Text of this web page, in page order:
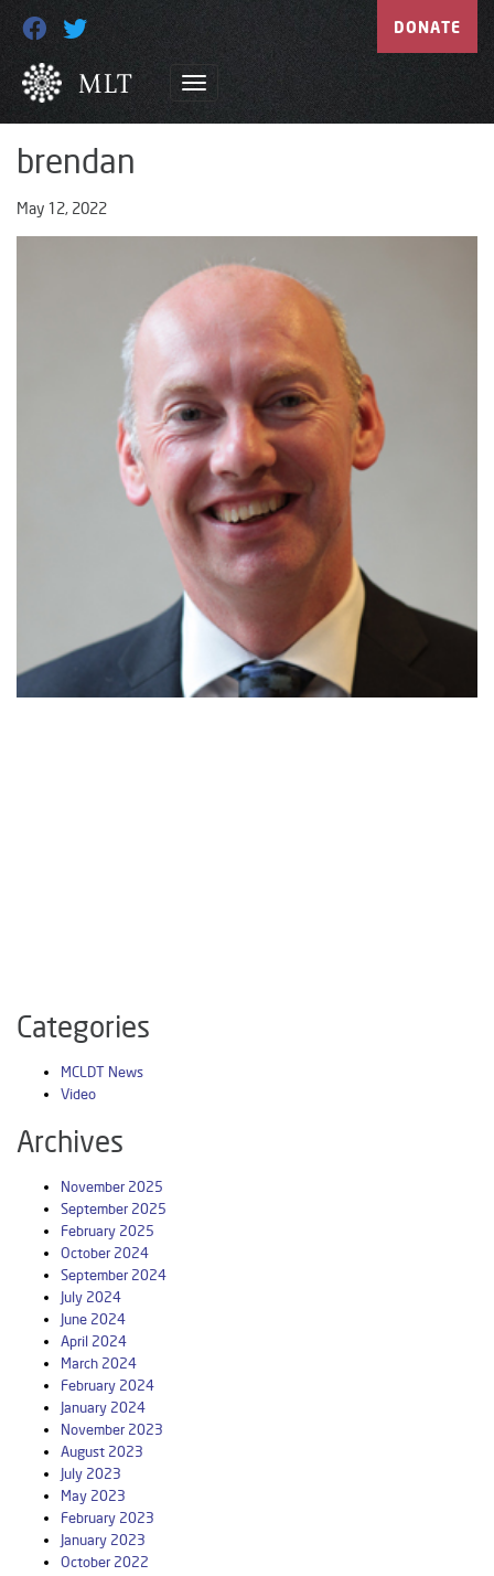
DONATE
brendan
May 12, 2022
Categories
MCLDT News
Video
Archives
November 2025
September 2025
February 2025
October 2024
September 2024
July 2024
June 2024
April 2024
March 2024
February 2024
January 2024
November 2023
August 2023
July 2023
May 2023
February 2023
January 2023
October 2022